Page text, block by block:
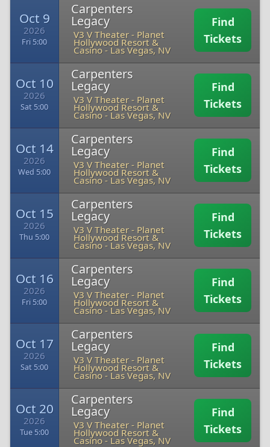
Oct 9
2026
Fri 5:00
Carpenters
Legacy
V3 V Theater - Planet
Hollywood Resort &
Casino - Las Vegas, NV
Find
Tickets
Oct 10
2026
Sat 5:00
Carpenters
Legacy
V3 V Theater - Planet
Hollywood Resort &
Casino - Las Vegas, NV
Find
Tickets
Oct 14
2026
Wed 5:00
Carpenters
Legacy
V3 V Theater - Planet
Hollywood Resort &
Casino - Las Vegas, NV
Find
Tickets
Oct 15
2026
Thu 5:00
Carpenters
Legacy
V3 V Theater - Planet
Hollywood Resort &
Casino - Las Vegas, NV
Find
Tickets
Oct 16
2026
Fri 5:00
Carpenters
Legacy
V3 V Theater - Planet
Hollywood Resort &
Casino - Las Vegas, NV
Find
Tickets
Oct 17
2026
Sat 5:00
Carpenters
Legacy
V3 V Theater - Planet
Hollywood Resort &
Casino - Las Vegas, NV
Find
Tickets
Oct 20
2026
Tue 5:00
Carpenters
Legacy
V3 V Theater - Planet
Hollywood Resort &
Casino - Las Vegas, NV
Find
Tickets